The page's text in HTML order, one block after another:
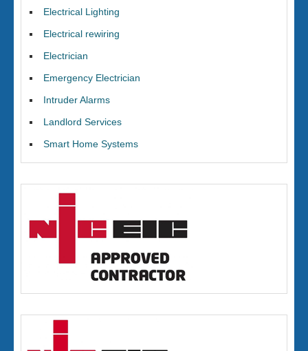
Electrical Lighting
Electrical rewiring
Electrician
Emergency Electrician
Intruder Alarms
Landlord Services
Smart Home Systems